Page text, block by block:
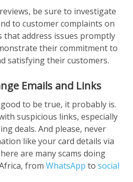
be sure to investigate
to customer complaints on
that address issues promptly
their commitment to
satisfying their customers.
Emails and Links
to be true, it probably is.
suspicious links, especially
deals. And please, never
like your card details via
are many scams doing
from WhatsApp to social